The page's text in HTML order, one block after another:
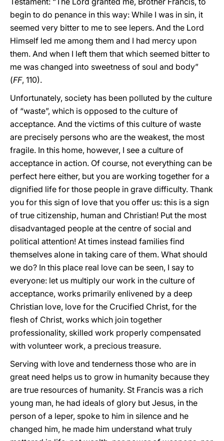
begin to do penance in this way: While I was in sin, it
seemed very bitter to me to see lepers. And the Lord
Himself led me among them and I had mercy upon
them. And when I left them that which seemed bitter to
me was changed into sweetness of soul and body”
(FF, 110).
Unfortunately, society has been polluted by the culture
of “waste”, which is opposed to the culture of
acceptance. And the victims of this culture of waste
are precisely persons who are the weakest, the most
fragile. In this home, however, I see a culture of
acceptance in action. Of course, not everything can be
perfect here either, but you are working together for a
dignified life for those people in grave difficulty. Thank
you for this sign of love that you offer us: this is a sign
of true citizenship, human and Christian! Put the most
disadvantaged people at the centre of social and
political attention! At times instead families find
themselves alone in taking care of them. What should
we do? In this place real love can be seen, I say to
everyone: let us multiply our work in the culture of
acceptance, works primarily enlivened by a deep
Christian love, love for the Crucified Christ, for the
flesh of Christ, works which join together
professionality, skilled work properly compensated
with volunteer work, a precious treasure.
Serving with love and tenderness those who are in
great need helps us to grow in humanity because they
are true resources of humanity. St Francis was a rich
young man, he had ideals of glory but Jesus, in the
person of a leper, spoke to him in silence and he
changed him, he made him understand what truly